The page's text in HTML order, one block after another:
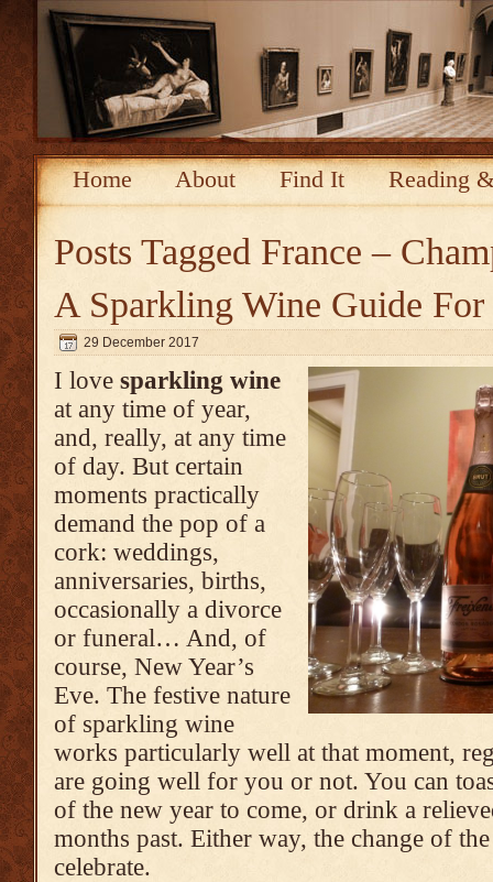
Home About Find It Reading
Posts Tagged France –
A Sparkling Wine Guide For
29 December 2017
I love sparkling wine
at any time of year,
and, really, at any time
of day. But certain
moments practically
demand the pop of a
cork: weddings,
anniversaries, births,
occasionally a divorce
or funeral… And, of
course, New Year’s
Eve. The festive nature
of sparkling wine
works particularly well at that moment,
are going well for you or not. You can
of the new year to come, or drink a
months past. Either way, the change of
celebrate.